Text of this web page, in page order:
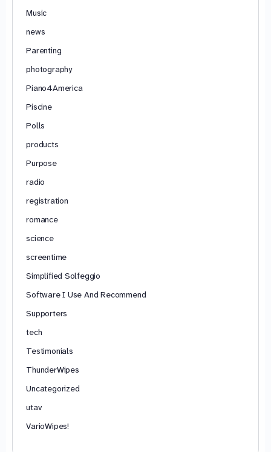
Music
news
Parenting
photography
Piano4America
Piscine
Polls
products
Purpose
radio
registration
romance
science
screentime
Simplified Solfeggio
Software I Use And Recommend
Supporters
tech
Testimonials
ThunderWipes
Uncategorized
utav
VarioWipes!